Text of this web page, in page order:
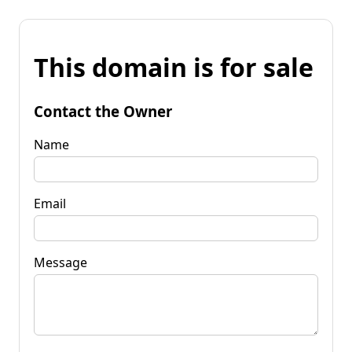
This domain is for sale
Contact the Owner
Name
Email
Message